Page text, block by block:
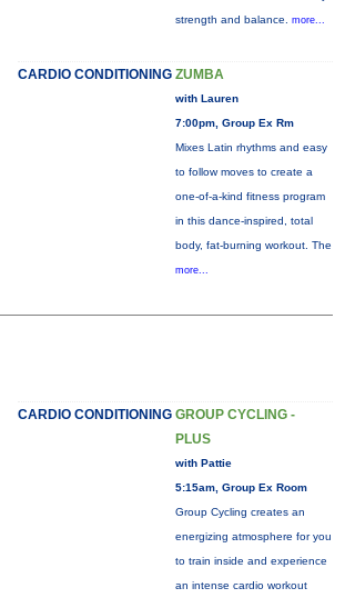
strength and balance. more...
CARDIO CONDITIONING ZUMBA
with Lauren
7:00pm, Group Ex Rm
Mixes Latin rhythms and easy
to follow moves to create a
one-of-a-kind fitness program
in this dance-inspired, total
body, fat-burning workout. The
more...
CARDIO CONDITIONING GROUP CYCLING -
PLUS
with Pattie
5:15am, Group Ex Room
Group Cycling creates an
energizing atmosphere for you
to train inside and experience
an intense cardio workout